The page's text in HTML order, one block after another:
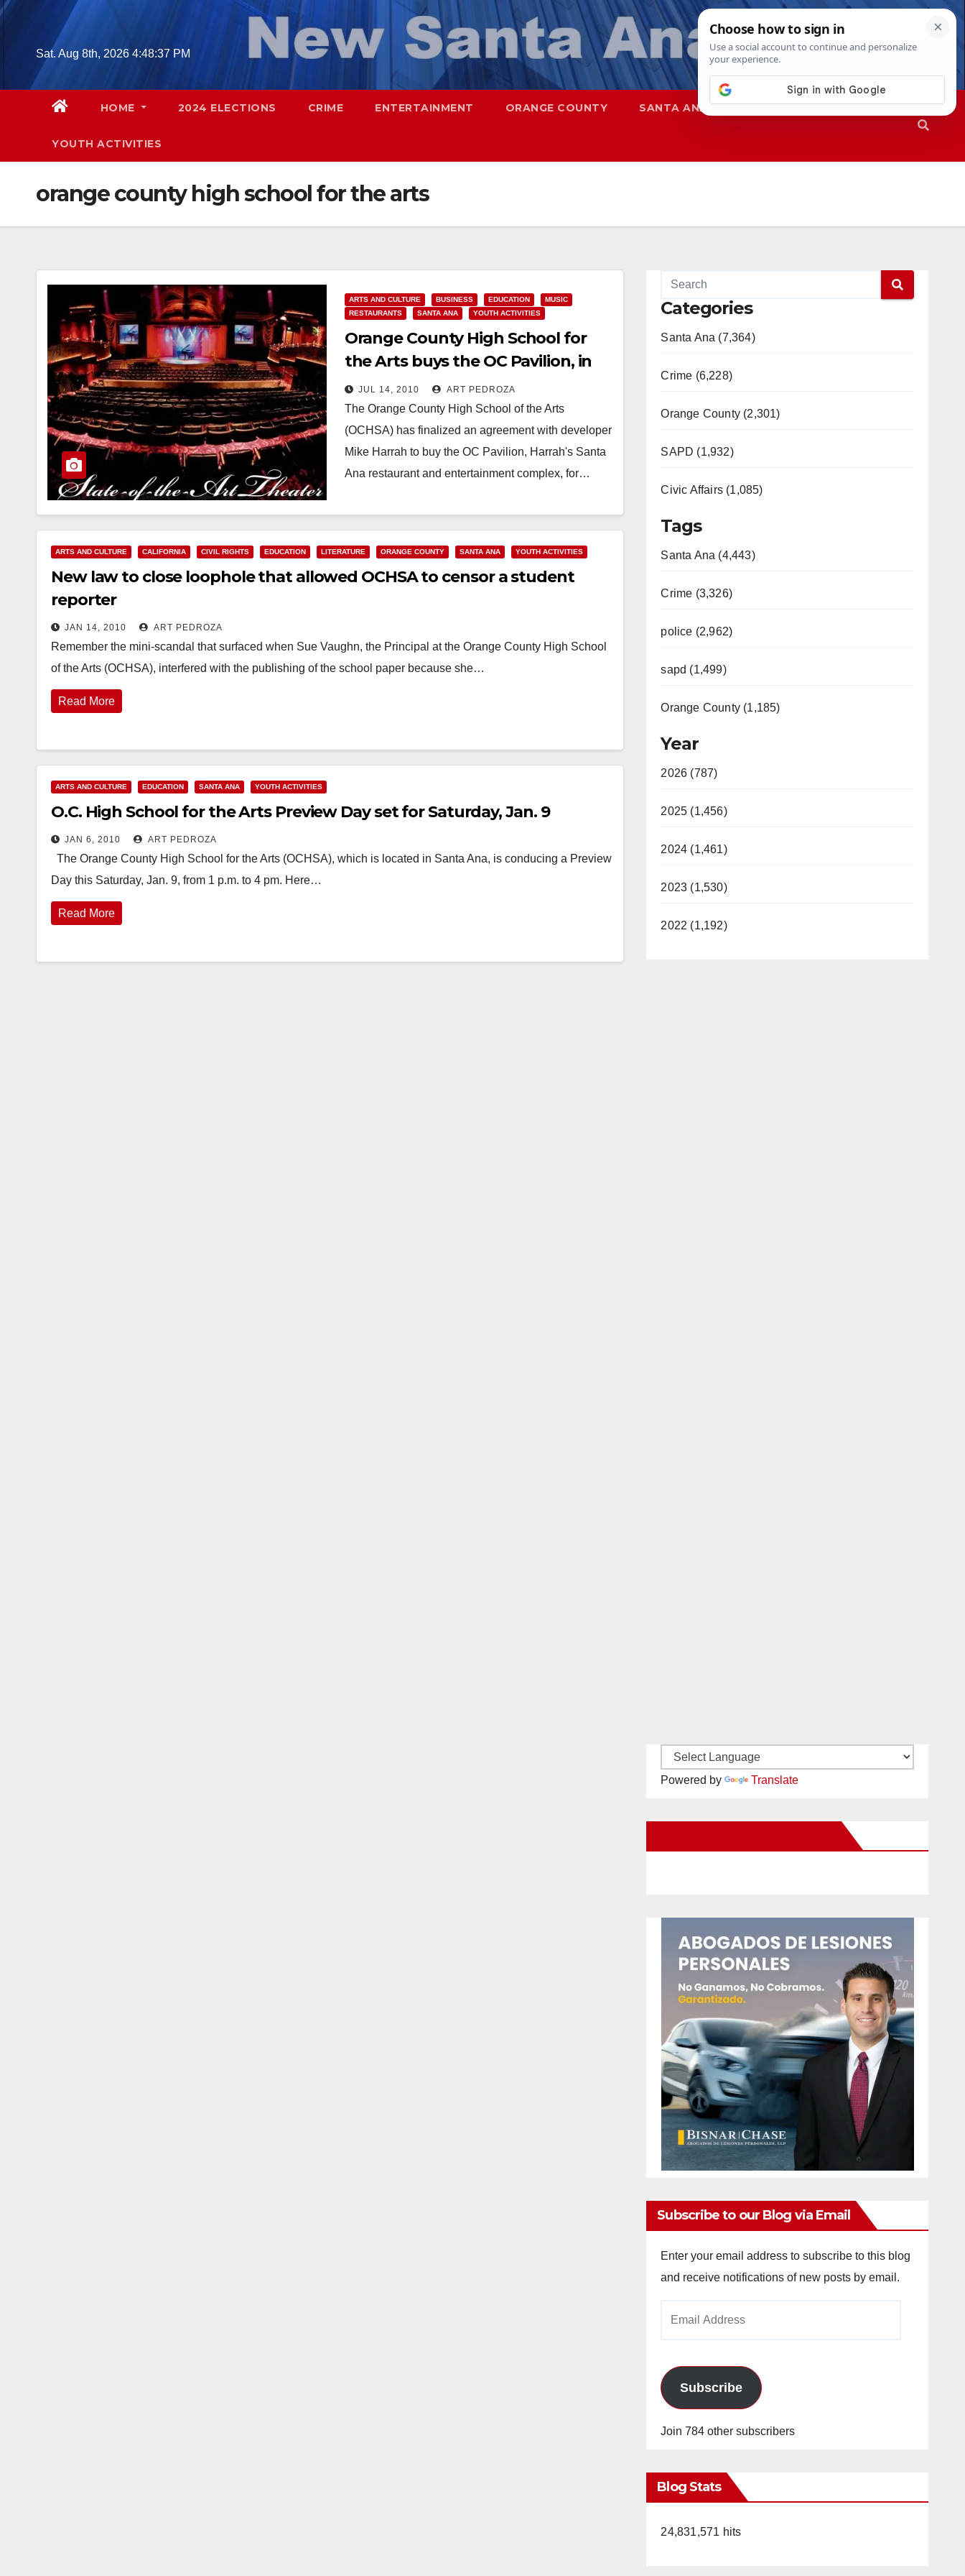
Skip
Sat. Aug 8th, 2026 4:48:38 PM
HOME 2024 ELECTIONS CRIME ENTERTAINMENT ORANGE COUNTY SANTA ANA SAPD
YOUTH ACTIVITIES
orange county high school for the arts
ARTS AND CULTURE BUSINESS EDUCATION
MUSIC
RESTAURANTS
SANTA ANA YOUTH ACTIVITIES
Orange County High School for
the Arts buys the OC Pavilion, in
Santa Ana
JUL 14, 2010 ART PEDROZA
The Orange County High School of the Arts
(OCHSA) has finalized an agreement with developer
Mike Harrah to buy the OC Pavilion, Harrah's Santa
Ana restaurant and entertainment complex, for…
ARTS AND CULTURE CALIFORNIA CIVIL RIGHTS EDUCATION LITERATURE ORANGE COUNTY SANTA ANA YOUTH ACTIVITIES
New law to close loophole that allowed OCHSA to censor a student
reporter
JAN 14, 2010 ART PEDROZA
Remember the mini-scandal that surfaced when Sue Vaughn, the Principal at the Orange County High School
of the Arts (OCHSA), interfered with the publishing of the school paper because she…
Read More
ARTS AND CULTURE EDUCATION SANTA ANA YOUTH ACTIVITIES
O.C. High School for the Arts Preview Day set for Saturday, Jan. 9
JAN 6, 2010 ART PEDROZA
The Orange County High School for the Arts (OCHSA), which is located in Santa Ana, is conducing a Preview
Day this Saturday, Jan. 9, from 1 p.m. to 4 pm. Here…
Read More
Categories
Santa Ana (7,364)
Crime (6,228)
Orange County (2,301)
SAPD (1,932)
Civic Affairs (1,085)
Tags
Santa Ana (4,443)
Crime (3,326)
police (2,962)
sapd (1,499)
Orange County (1,185)
Year
2026 (787)
2025 (1,456)
2024 (1,461)
2023 (1,530)
2022 (1,192)
Powered by Translate
Subscribe to our Blog via Email
Enter your email address to subscribe to this blog
and receive notifications of new posts by email.
Subscribe
Join 784 other subscribers
Blog Stats
24,831,571 hits